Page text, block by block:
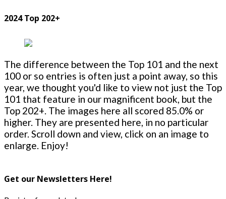
2024 Top 202+
The difference between the Top 101 and the next
100 or so entries is often just a point away, so this
year, we thought you'd like to view not just the Top
101 that feature in our magnificent book, but the
Top 202+. The images here all scored 85.0% or
higher. They are presented here, in no particular
order. Scroll down and view, click on an image to
enlarge. Enjoy!
Get our Newsletters Here!